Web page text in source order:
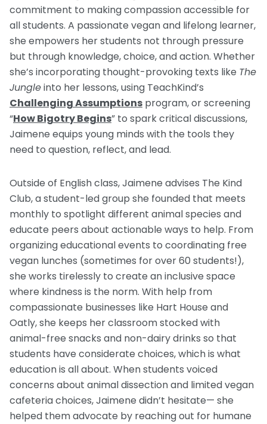
commitment to making compassion accessible for
all students. A passionate vegan and lifelong learner,
she empowers her students not through pressure
but through knowledge, choice, and action. Whether
she’s incorporating thought-provoking texts like The
Jungleinto her lessons, using TeachKind’s
Challenging Assumptions program, or screening
“How Bigotry Begins” to spark critical discussions,
Jaimene equips young minds with the tools they
need to question, reflect, and lead.
Outside of English class, Jaimene advises The Kind
Club, a student-led group she founded that meets
monthly to spotlight different animal species and
educate peers about actionable ways to help. From
organizing educational events to coordinating free
vegan lunches (sometimes for over 60 students!),
she works tirelessly to create an inclusive space
where kindness is the norm. With help from
compassionate businesses like Hart House and
Oatly, she keeps her classroom stocked with
animal-free snacks and non-dairy drinks so that
students have considerate choices, which is what
education is all about. When students voiced
concerns about animal dissection and limited vegan
cafeteria choices, Jaimene didn’t hesitate— she
helped them advocate by reaching out for humane